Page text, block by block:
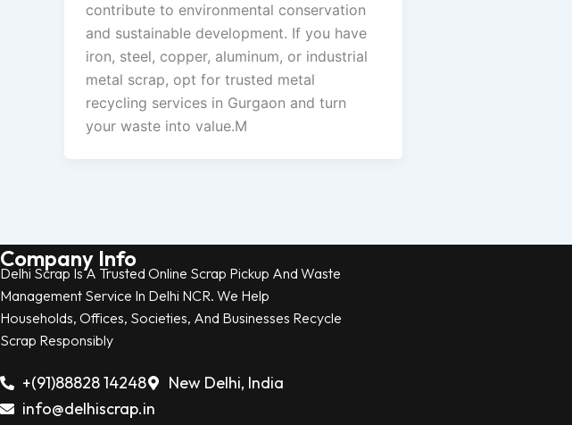
contribute to environmental conservation
and sustainable development. If you have
iron, steel, copper, aluminum, or industrial
metal scrap, opt for trusted metal
recycling services in Gurgaon and turn
your waste into value.M
Company Info
Delhi Scrap Is A Trusted Online Scrap Pickup And Waste
Management Service In Delhi NCR. We Help
Households, Offices, Societies, And Businesses Recycle
Scrap Responsibly
+(91)88828 14248
New Delhi, India
info@delhiscrap.in